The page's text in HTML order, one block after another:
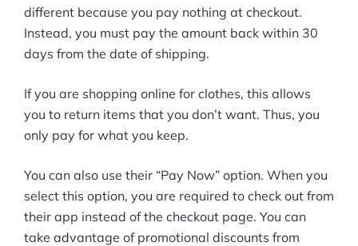
Products
Ecommerce Business Course
Tools
different because you pay nothing at checkout.
Instead, you must pay the amount back within 30
days from the date of shipping.
If you are shopping online for clothes, this allows
you to return items that you don’t want. Thus, you
only pay for what you keep.
You can also use their “Pay Now” option. When you
select this option, you are required to check out from
their app instead of the checkout page. You can
take advantage of promotional discounts from